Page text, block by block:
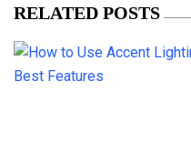
RELATED POSTS